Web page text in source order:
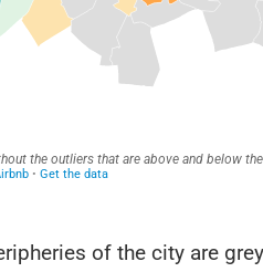
of the city are